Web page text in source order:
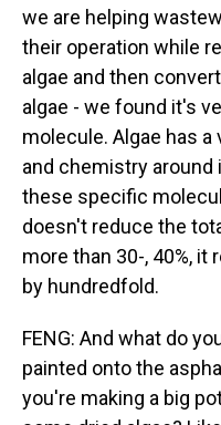
we are helping
their operation while
algae and then
algae - we found it's
molecule. Algae has
and chemistry
these specific
doesn't reduce the
more than 30-, 40%,
by hundredfold.
FENG: And what do
painted onto the
you're making a big